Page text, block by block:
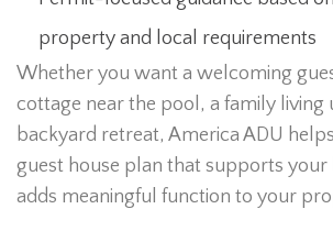
property and local requirements
Whether you want a welcoming
cottage near the pool, a family living
backyard retreat, America ADU
guest house plan that supports your
adds meaningful function to your